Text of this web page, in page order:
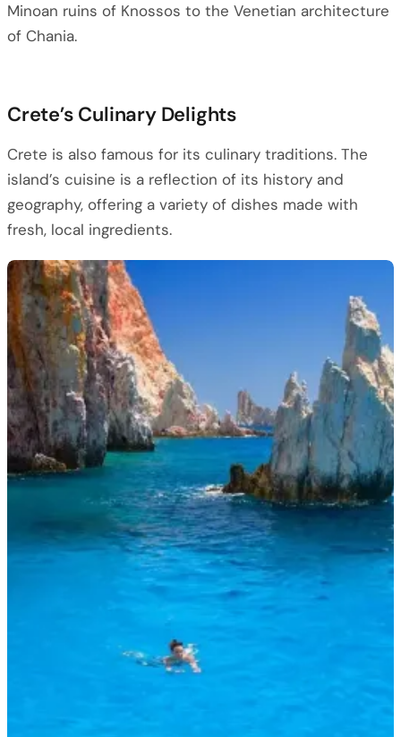
Minoan ruins of Knossos to the Venetian architecture
of Chania.
Crete’s Culinary Delights
Crete is also famous for its culinary traditions. The
island’s cuisine is a reflection of its history and
geography, offering a variety of dishes made with
fresh, local ingredients.